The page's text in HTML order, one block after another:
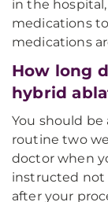
in the
medications
medications
How long
hybrid
You should
routine two
doctor when
instructed not
after your